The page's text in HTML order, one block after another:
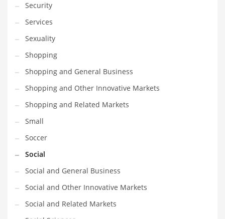
Security
Services
Sexuality
Shopping
Shopping and General Business
Shopping and Other Innovative Markets
Shopping and Related Markets
Small
Soccer
Social
Social and General Business
Social and Other Innovative Markets
Social and Related Markets